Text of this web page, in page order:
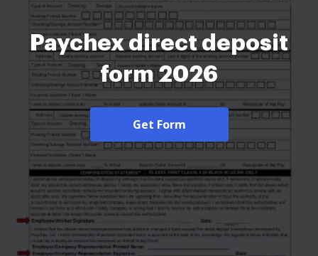
Paychex direct deposit
form 2026
Get Form